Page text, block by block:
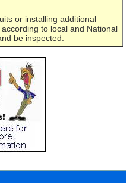
or installing additional
to local and National
be inspected.